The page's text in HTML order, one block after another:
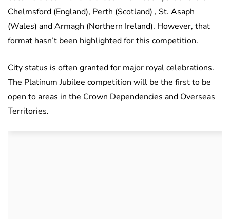
Chelmsford (England), Perth (Scotland) , St. Asaph
(Wales) and Armagh (Northern Ireland). However, that
format hasn’t been highlighted for this competition.
City status is often granted for major royal celebrations.
The Platinum Jubilee competition will be the first to be
open to areas in the Crown Dependencies and Overseas
Territories.